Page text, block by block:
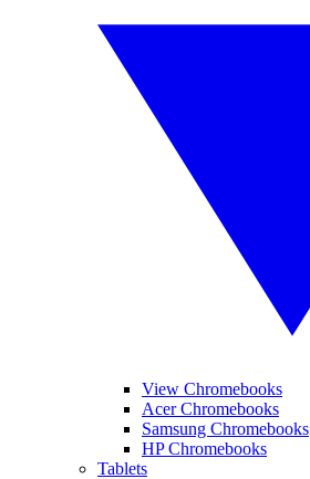
View Chromebooks
Acer Chromebooks
Samsung Chromebooks
HP Chromebooks
Tablets